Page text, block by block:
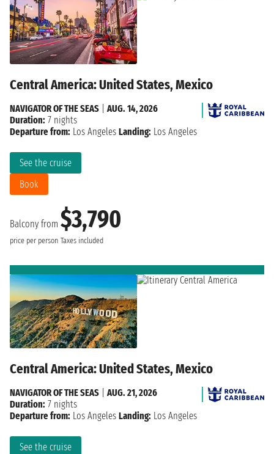
Central America: United States, Mexico
Balcony from $3,790
price per person Taxes included
See the cruise
Book
NAVIGATOR OF THE SEAS
AUG. 14, 2026
Duration: 7 nights
Departure from: Los Angeles Landing: Los Angeles
Central America: United States, Mexico
See the cruise
NAVIGATOR OF THE SEAS
AUG. 21, 2026
Duration: 7 nights
Departure from: Los Angeles Landing: Los Angeles